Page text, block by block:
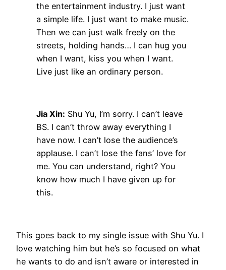
the entertainment industry. I just want
a simple life. I just want to make music.
Then we can just walk freely on the
streets, holding hands… I can hug you
when I want, kiss you when I want.
Live just like an ordinary person.
Jia Xin: Shu Yu, I’m sorry. I can’t leave
BS. I can’t throw away everything I
have now. I can’t lose the audience’s
applause. I can’t lose the fans’ love for
me. You can understand, right? You
know how much I have given up for
this.
This goes back to my single issue with Shu Yu. I
love watching him but he’s so focused on what
he wants to do and isn’t aware or interested in